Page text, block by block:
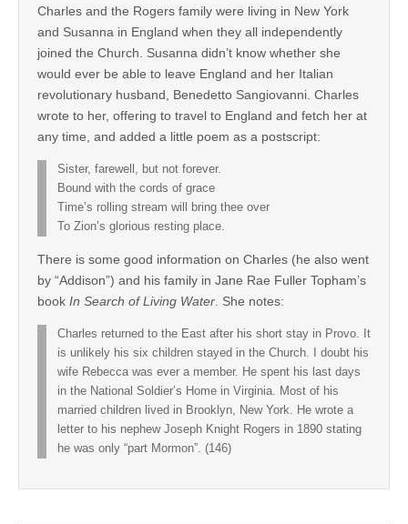
Charles and the Rogers family were living in New York
and Susanna in England when they all independently
joined the Church. Susanna didn’t know whether she
would ever be able to leave England and her Italian
revolutionary husband, Benedetto Sangiovanni. Charles
wrote to her, offering to travel to England and fetch her at
any time, and added a little poem as a postscript:
Sister, farewell, but not forever.
Bound with the cords of grace
Time’s rolling stream will bring thee over
To Zion’s glorious resting place.
There is some good information on Charles (he also went
by “Addison”) and his family in Jane Rae Fuller Topham’s
book In Search of Living Water. She notes:
Charles returned to the East after his short stay in Provo. It
is unlikely his six children stayed in the Church. I doubt his
wife Rebecca was ever a member. He spent his last days
in the National Soldier’s Home in Virginia. Most of his
married children lived in Brooklyn, New York. He wrote a
letter to his nephew Joseph Knight Rogers in 1890 stating
he was only “part Mormon”. (146)